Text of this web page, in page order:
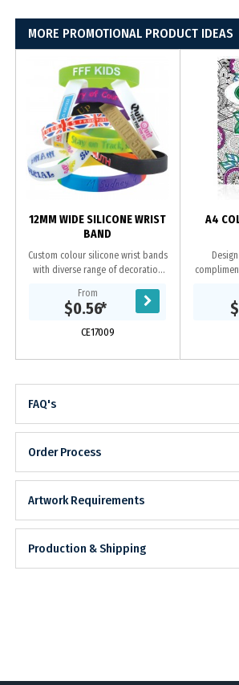
MORE PROMOTIONAL PRODUCT IDEAS
12MM WIDE SILICONE WRIST
BAND
Custom colour silicone wrist bands
with diverse range of decoration
From
$0.56*
CE17009
A4
white
FAQ's
Order Process
Artwork Requirements
Production & Shipping